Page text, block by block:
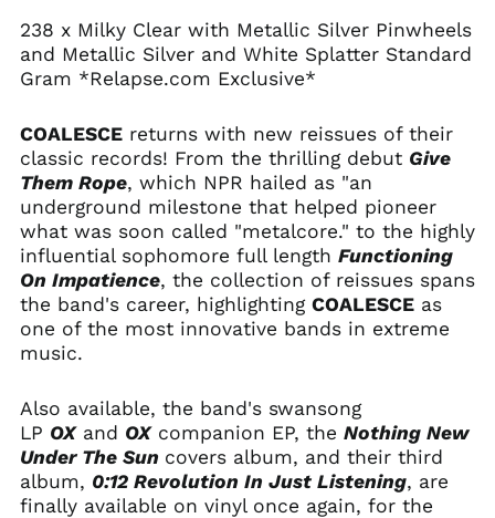
238 x Milky Clear with Metallic Silver Pinwheels
and Metallic Silver and White Splatter Standard
Gram *Relapse.com Exclusive*
COALESCE returns with new reissues of their
classic records! From the thrilling debut Give
Them Rope, which NPR hailed as "an
underground milestone that helped pioneer
what was soon called "metalcore." to the highly
influential sophomore full length Functioning
On Impatience, the collection of reissues spans
the band's career, highlighting COALESCE as
one of the most innovative bands in extreme
music.
Also available, the band's swansong
LP OX and OX companion EP, the Nothing New
Under The Sun covers album, and their third
album, 0:12 Revolution In Just Listening, are
finally available on vinyl once again, for the
(XCD $)
Argentina (USD $)
Aruba (AWG ƒ)
Ascension Island
(SHP £)
Australia (AUD $)
Austria (EUR €)
Azerbaijan (AZN ₼)
Bahamas (BSD $)
Bahrain (USD $)
Barbados (BBD $)
Belarus (USD $)
Belgium (EUR €)
Belize (BZD $)